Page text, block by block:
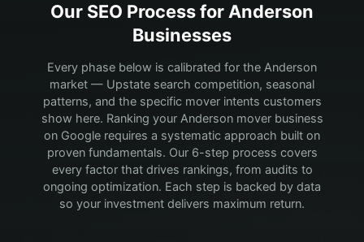
Our SEO Process forAnderson
Businesses
Every phase below is calibrated for the Anderson
market — Upstate search competition, seasonal
patterns, and the specific mover intents customers
show here. Ranking your Anderson mover business
on Google requires a systematic approach built on
proven fundamentals. Our 6-step process covers
every factor that drives rankings, from audits to
ongoing optimization. Each step is backed by data
so your investment delivers maximum return.